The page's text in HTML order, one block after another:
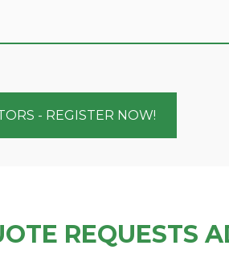
- REGISTER NOW!
REQUESTS